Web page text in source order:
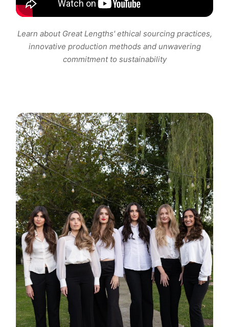
Learn about Great Lengths' ethical sourcing practices,
innovative production methods and unwavering
commitment to sustainability